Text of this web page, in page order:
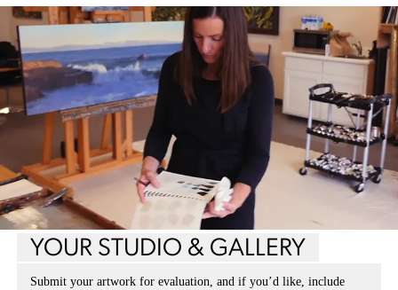
YOUR STUDIO & GALLERY
Submit your artwork for evaluation, and if you’d like, include